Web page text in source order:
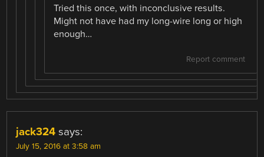
Tried this once, with inconclusive results.
Might not have had my long-wire long or high
enough…
Report comment
jack324 says:
July 15, 2016 at 3:58 am